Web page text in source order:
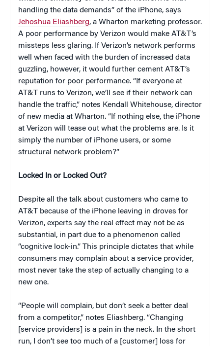
handling the data demands” of the iPhone, says
Jehoshua Eliashberg, a Wharton marketing professor.
A poor performance by Verizon would make AT&T’s
missteps less glaring. If Verizon’s network performs
well when faced with the burden of increased data
guzzling, however, it would further cement AT&T’s
reputation for poor performance. “If everyone at
AT&T runs to Verizon, we’ll see if their network can
handle the traffic,” notes Kendall Whitehouse, director
of new media at Wharton. “If nothing else, the iPhone
at Verizon will tease out what the problems are. Is it
simply the number of iPhone users, or some
structural network problem?”
Locked In or Locked Out?
Despite all the talk about customers who came to
AT&T because of the iPhone leaving in droves for
Verizon, experts say the real effect may not be as
substantial, in part due to a phenomenon called
“cognitive lock-in.” This principle dictates that while
consumers may complain about a service provider,
most never take the step of actually changing to a
new one.
“People will complain, but don’t seek a better deal
from a competitor,” notes Eliashberg. “Changing
[service providers] is a pain in the neck. In the short
run, I don’t see too much of a [customer] loss for